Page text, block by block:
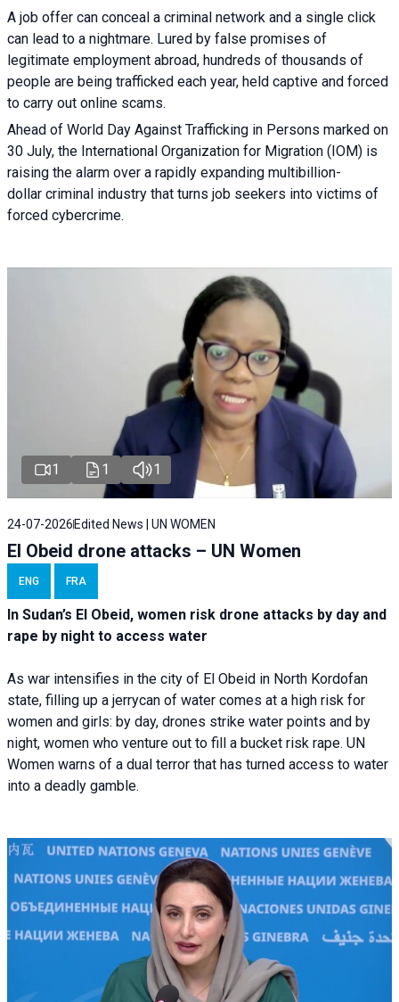
A job offer can conceal a criminal network and a single click
can lead to a nightmare. Lured by false promises of
legitimate employment abroad, hundreds of thousands of
people are being trafficked each year, held captive and forced
to carry out online scams.
Ahead of World Day Against Trafficking in Persons marked on
30 July, the International Organization for Migration (IOM) is
raising the alarm over a rapidly expanding multibillion-
dollar criminal industry that turns job seekers into victims of
forced cybercrime.
1 1 1
24-07-2026 Edited News | UN WOMEN
El Obeid drone attacks – UN Women
ENG FRA
In Sudan’s El Obeid, women risk drone attacks by day and
rape by night to access water
As war intensifies in the city of El Obeid in North Kordofan
state, filling up a jerrycan of water comes at a high risk for
women and girls: by day, drones strike water points and by
night, women who venture out to fill a bucket risk rape. UN
Women warns of a dual terror that has turned access to water
into a deadly gamble.